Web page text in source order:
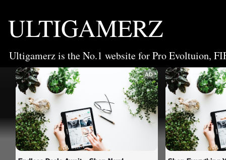
ULTIGAMERZ
Ultigamerz is the No.1 website for Pro Evoltuion,
AD